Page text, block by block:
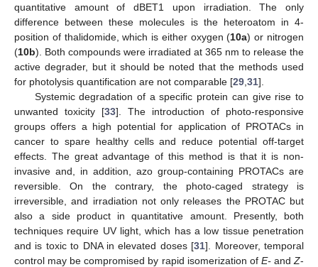
quantitative amount of dBET1 upon irradiation. The only
difference between these molecules is the heteroatom in 4-
position of thalidomide, which is either oxygen (10a) or nitrogen
(10b). Both compounds were irradiated at 365 nm to release the
active degrader, but it should be noted that the methods used
for photolysis quantification are not comparable [29 31].
Systemic degradation of a specific protein can give rise to
unwanted toxicity [33]. The introduction of photo-responsive
groups offers a high potential for application of PROTACs in
cancer to spare healthy cells and reduce potential off-target
effects. The great advantage of this method is that it is non-
invasive and, in addition, azo group-containing PROTACs are
reversible. On the contrary, the photo-caged strategy is
irreversible, and irradiation not only releases the PROTAC but
also a side product in quantitative amount. Presently, both
techniques require UV light, which has a low tissue penetration
and is toxic to DNA in elevated doses [31]. Moreover, temporal
control may be compromised by rapid isomerization of E-andZ-